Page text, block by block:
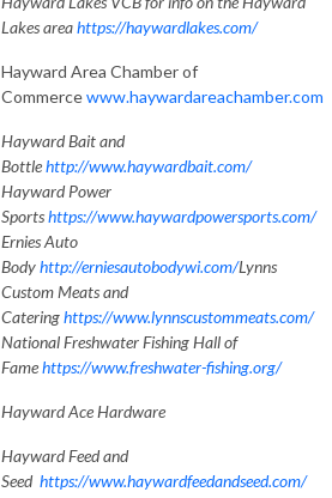
Lakes areahttps://haywardlakes.com/
Hayward Area Chamber of
Commercewww.haywardareachamber.com
Hayward Bait and
Bottlehttp://www.haywardbait.com/
Hayward Power
Sportshttps://www.haywardpowersports.com/
Ernies Auto
Bodyhttp://erniesautobodywi.com/Lynns
Custom Meats and
Cateringhttps://www.lynnscustommeats.com/
National Freshwater Fishing Hall of
Famehttps://www.freshwater-fishing.org/
Hayward Ace Hardware
Hayward Feed and
Seed https://www.haywardfeedandseed.com/